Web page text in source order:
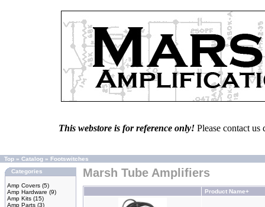
This webstore is for reference only! Please contact
Top » Catalog » Footswitches
Categories
Amp Covers (5)
Amp Hardware (9)
Amp Kits (15)
Amp Parts (3)
Marsh Tube Amplifiers
Product Name+